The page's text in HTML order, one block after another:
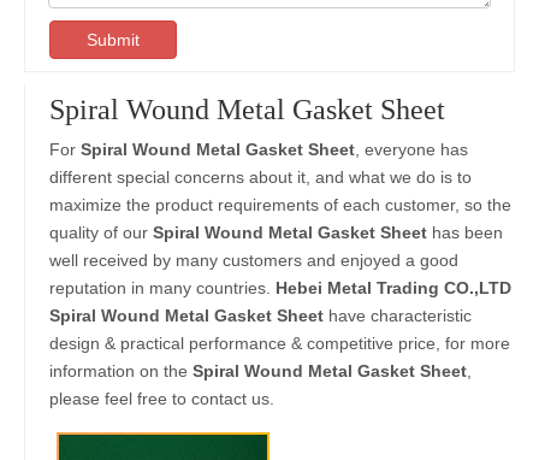
Submit
Spiral Wound Metal Gasket Sheet
For Spiral Wound Metal Gasket Sheet , everyone has
different special concerns about it, and what we do is to
maximize the product requirements of each customer, so the
quality of our Spiral Wound Metal Gasket Sheet has been
well received by many customers and enjoyed a good
reputation in many countries. Hebei Metal Trading CO.,LTD
Spiral Wound Metal Gasket Sheet have characteristic
design & practical performance & competitive price, for more
information on the Spiral Wound Metal Gasket Sheet
please feel free to contact us.